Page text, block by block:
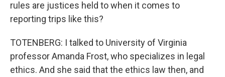
rules are justices held to when it comes to
reporting trips like this?
TOTENBERG: I talked to University of Virginia
professor Amanda Frost, who specializes in legal
ethics. And she said that the ethics law then, and